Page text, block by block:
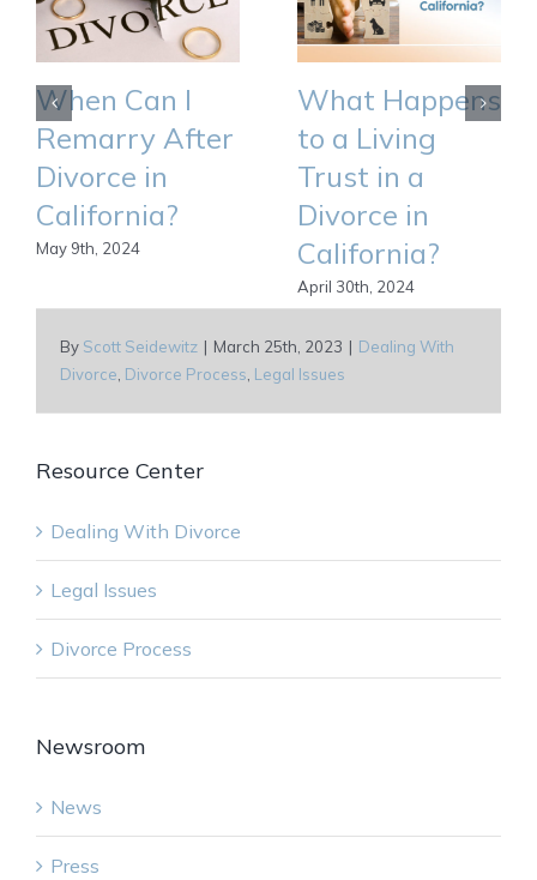
By Scott Seidewitz | March 25th, 2023 | Dealing With
Divorce, Divorce Process, Legal Issues
When Can I
Remarry After
Divorce in
California?
May 9th, 2024
What Happens
to a Living
Trust in a
Divorce in
California?
April 30th, 2024
Resource Center
Dealing With Divorce
Legal Issues
Divorce Process
Newsroom
News
Press